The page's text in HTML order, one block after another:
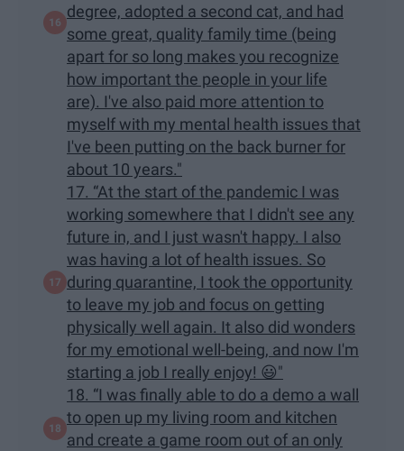
degree, adopted a second cat, and had
some great, quality family time (being
apart for so long makes you recognize
how important the people in your life
are). I've also paid more attention to
myself with my mental health issues that
I've been putting on the back burner for
about 10 years."
17. “At the start of the pandemic I was
working somewhere that I didn't see any
future in, and I just wasn't happy. I also
was having a lot of health issues. So
during quarantine, I took the opportunity
to leave my job and focus on getting
physically well again. It also did wonders
for my emotional well-being, and now I'm
starting a job I really enjoy! 😃"
18. “I was finally able to do a demo a wall
to open up my living room and kitchen
and create a game room out of an only